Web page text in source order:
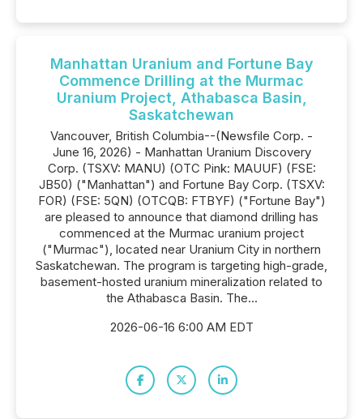
Manhattan Uranium and Fortune Bay
Commence Drilling at the Murmac
Uranium Project, Athabasca Basin,
Saskatchewan
Vancouver, British Columbia--(Newsfile Corp. -
June 16, 2026) - Manhattan Uranium Discovery
Corp. (TSXV: MANU) (OTC Pink: MAUUF) (FSE:
JB50) ("Manhattan") and Fortune Bay Corp. (TSXV:
FOR) (FSE: 5QN) (OTCQB: FTBYF) ("Fortune Bay")
are pleased to announce that diamond drilling has
commenced at the Murmac uranium project
("Murmac"), located near Uranium City in northern
Saskatchewan. The program is targeting high-grade,
basement-hosted uranium mineralization related to
the Athabasca Basin. The...
2026-06-16 6:00 AM EDT